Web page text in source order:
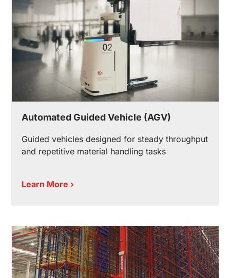
Automated Guided Vehicle (AGV)
Guided vehicles designed for steady throughput
and repetitive material handling tasks
Learn More ›